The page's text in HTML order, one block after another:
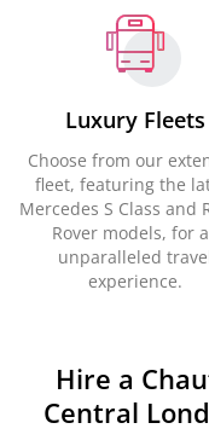
Luxury Fleets
Choose from our
fleet, featuring the
Mercedes S Class and
Rover models, for
unparalleled
experience.
Hire a
Central